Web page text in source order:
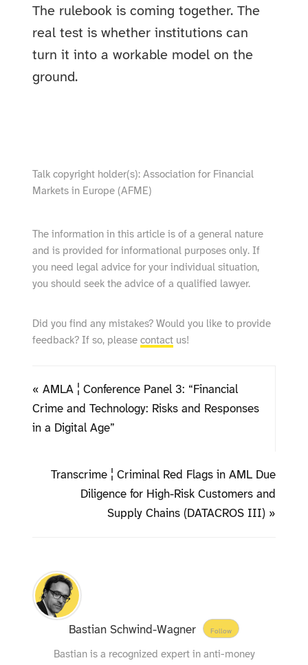
The rulebook is coming together. The
real test is whether institutions can
turn it into a workable model on the
ground.
Talk copyright holder(s): Association for Financial
Markets in Europe (AFME)
The information in this article is of a general nature
and is provided for informational purposes only. If
you need legal advice for your individual situation,
you should seek the advice of a qualified lawyer.
Did you find any mistakes? Would you like to provide
feedback? If so, pleasecontact us!
« AMLA ¦ Conference Panel 3: “Financial
Crime and Technology: Risks and Responses
in a Digital Age”
Transcrime ¦ Criminal Red Flags in AML Due
Diligence for High-Risk Customers and
Supply Chains (DATACROS III) »
Bastian Schwind-Wagner Follow
Bastian is a recognized expert in anti-money